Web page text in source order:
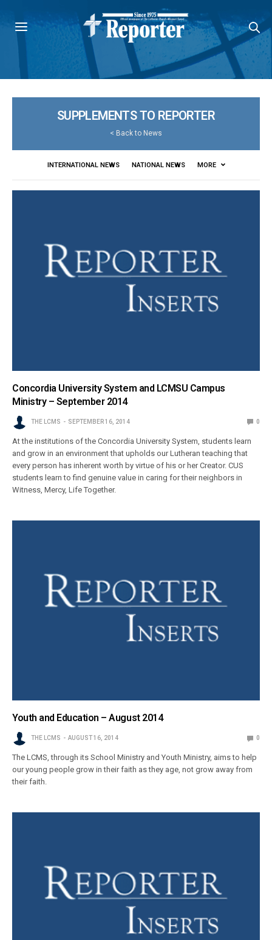
SUPPLEMENTS TO REPORTER
< Back to News
INTERNATIONAL NEWS NATIONAL NEWS MORE
Concordia University System and LCMSU Campus
Ministry – September 2014
THE LCMS SEPTEMBER 16, 2014 0
At the institutions of the Concordia University System, students learn
and grow in an environment that upholds our Lutheran teaching that
every person has inherent worth by virtue of his or her Creator. CUS
students learn to find genuine value in caring for their neighbors in
Witness, Mercy, Life Together.
Youth and Education – August 2014
THE LCMS AUGUST 16, 2014 0
The LCMS, through its School Ministry and Youth Ministry, aims to help
our young people grow in their faith as they age, not grow away from
their faith.